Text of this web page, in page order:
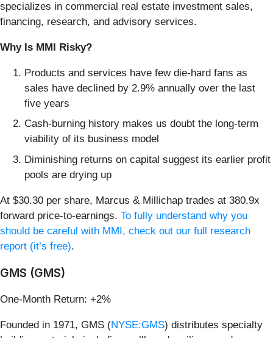
specializes in commercial real estate investment sales,
financing, research, and advisory services.
Why Is MMI Risky?
Products and services have few die-hard fans as
sales have declined by 2.9% annually over the last
five years
Cash-burning history makes us doubt the long-term
viability of its business model
Diminishing returns on capital suggest its earlier profit
pools are drying up
At $30.30 per share, Marcus & Millichap trades at 380.9x
forward price-to-earnings. To fully understand why you
should be careful with MMI, check out our full research
report (it’s free).
GMS (GMS)
One-Month Return: +2%
Founded in 1971, GMS (NYSE:GMS) distributes specialty